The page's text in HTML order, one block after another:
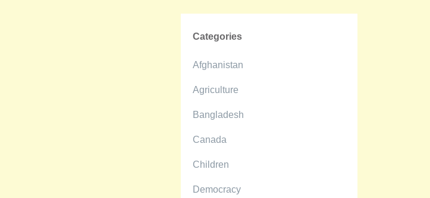
Categories
Afghanistan
Agriculture
Bangladesh
Canada
Children
Democracy